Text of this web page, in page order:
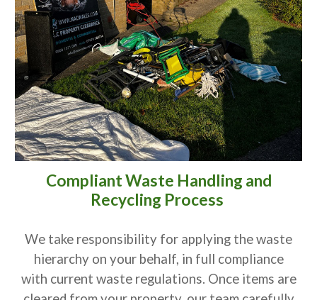
Compliant Waste Handling and
Recycling Process
We take responsibility for applying the waste
hierarchy on your behalf, in full compliance
with current waste regulations. Once items are